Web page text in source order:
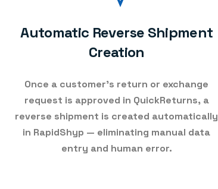
Automatic Reverse Shipment
Creation
Once a customer’s return or exchange
request is approved in QuickReturns, a
reverse shipment is created automatically
in RapidShyp — eliminating manual data
entry and human error.